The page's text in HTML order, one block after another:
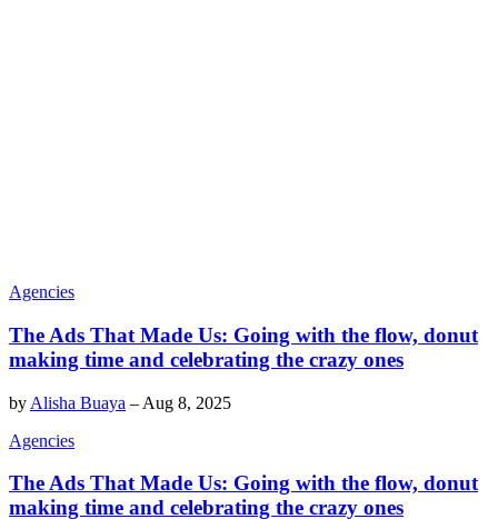
Agencies
The Ads That Made Us: Going with the flow, donut
making time and celebrating the crazy ones
by Alisha Buaya – Aug 8, 2025
Agencies
The Ads That Made Us: Going with the flow, donut
making time and celebrating the crazy ones